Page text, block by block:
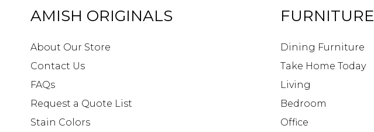
AMISH ORIGINALS
About Our Store
Contact Us
FAQs
Request a Quote List
Stain Colors
FURNITURE
Dining Furniture
Take Home Today
Living
Bedroom
Office